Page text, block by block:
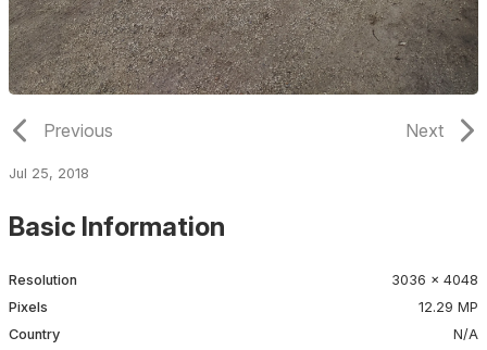
Previous Next
Jul 25, 2018
Basic Information
Resolution
3036 × 4048
Pixels
12.29 MP
Country
N/A